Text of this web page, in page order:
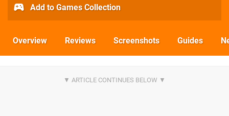
Add to Games Collection
Overview Reviews Screenshots Guides